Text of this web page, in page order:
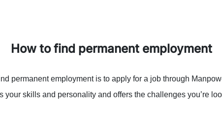
How to find permanent employment
permanent employment is to apply for a job through
your skills and personality and offers the challenges you’re